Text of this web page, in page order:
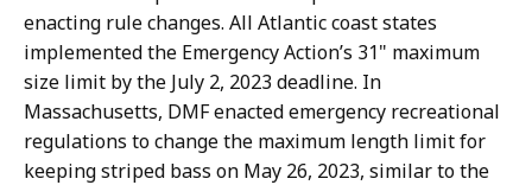
enacting rule changes. All Atlantic coast states
implemented the Emergency Action’s 31" maximum
size limit by the July 2, 2023 deadline. In
Massachusetts, DMF enacted emergency recreational
regulations to change the maximum length limit for
keeping striped bass on May 26, 2023, similar to the